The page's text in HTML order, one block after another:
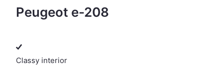
Peugeot e-208
Classy interior